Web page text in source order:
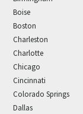
Boise
Boston
Charleston
Charlotte
Chicago
Cincinnati
Colorado Springs
Dallas